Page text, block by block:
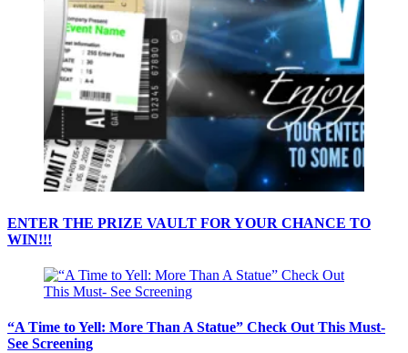
ENTER THE PRIZE VAULT FOR YOUR CHANCE TO
WIN!!!
“A Time to Yell: More Than A Statue” Check Out This Must-
See Screening